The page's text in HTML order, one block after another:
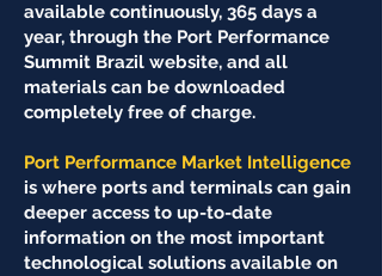
available continuously, 365 days a
year, through the Port Performance
Summit Brazil website, and all
materials can be downloaded
completely free of charge.
Port Performance Market Intelligence
is where ports and terminals can gain
deeper access to up-to-date
information on the most important
technological solutions available on